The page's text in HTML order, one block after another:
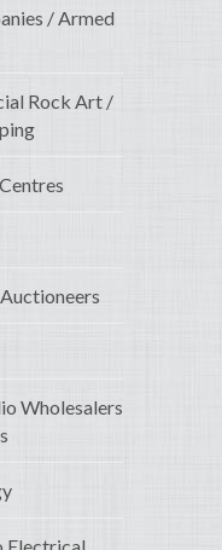
/ Armed
Rock Art /
Wholesalers